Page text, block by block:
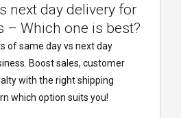
next day delivery for
– Which one is best?
of same day vs next day
Boost sales, customer
with the right shipping
which option suits you!